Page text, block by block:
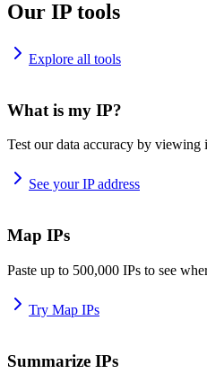
Our IP tools
Explore all tools
What is my IP?
Test our data accuracy by viewing
See your IP address
Map IPs
Paste up to 500,000 IPs to see
Try Map IPs
Summarize IPs